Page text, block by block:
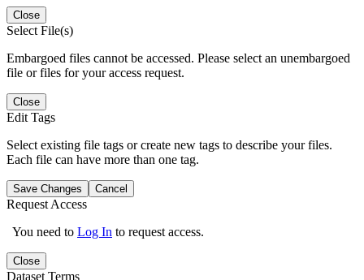
Close
Select File(s)
Embargoed files cannot be accessed. Please select an unembargoed
file or files for your access request.
Close
Edit Tags
Select existing file tags or create new tags to describe your files.
Each file can have more than one tag.
Save Changes Cancel
Request Access
You need to Log In to request access.
Close
Dataset Terms